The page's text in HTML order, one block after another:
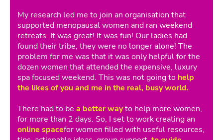
My research led me to join an organisation that
supported menopausal women and ran weekend
retreats. It was great! It was fun! Our ladies had
found their tribe, they were no longer alone! The
problem for me was that it was only helpful for the
dozen women that attended the expensive, luxury
spa focused weekend. This was not going to help
the likes of you and me in the real, busy world.
There had to be a better wayto help more women,
for more than 2 days. So, I set to work creating an
online spacefor women filled with useful resources,